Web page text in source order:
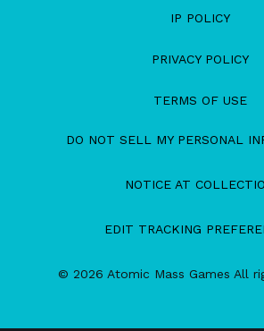
IP POLICY
PRIVACY POLICY
TERMS OF USE
DO NOT SELL MY PERSONAL
NOTICE AT
EDIT TRACKING
© 2026 Atomic Mass Games All